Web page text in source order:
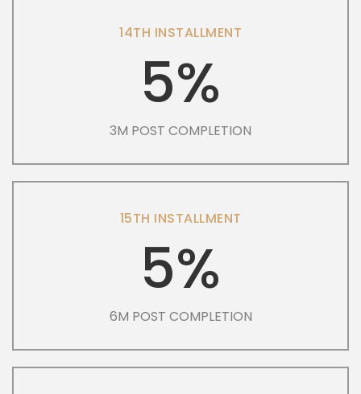
14TH INSTALLMENT
5%
3M POST COMPLETION
15TH INSTALLMENT
5%
6M POST COMPLETION